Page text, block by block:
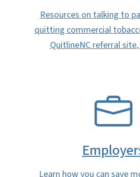
Resources on talking to
quitting commercial
QuitlineNC referral
Learn how you can save